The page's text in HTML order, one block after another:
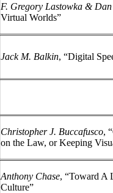
F. Gregory Lastowka &
Virtual Worlds”
Jack M. Balkin, “Digital
Christopher J. Buccafusco,
on the Law, or Keeping
Anthony Chase, “Toward A
Culture”